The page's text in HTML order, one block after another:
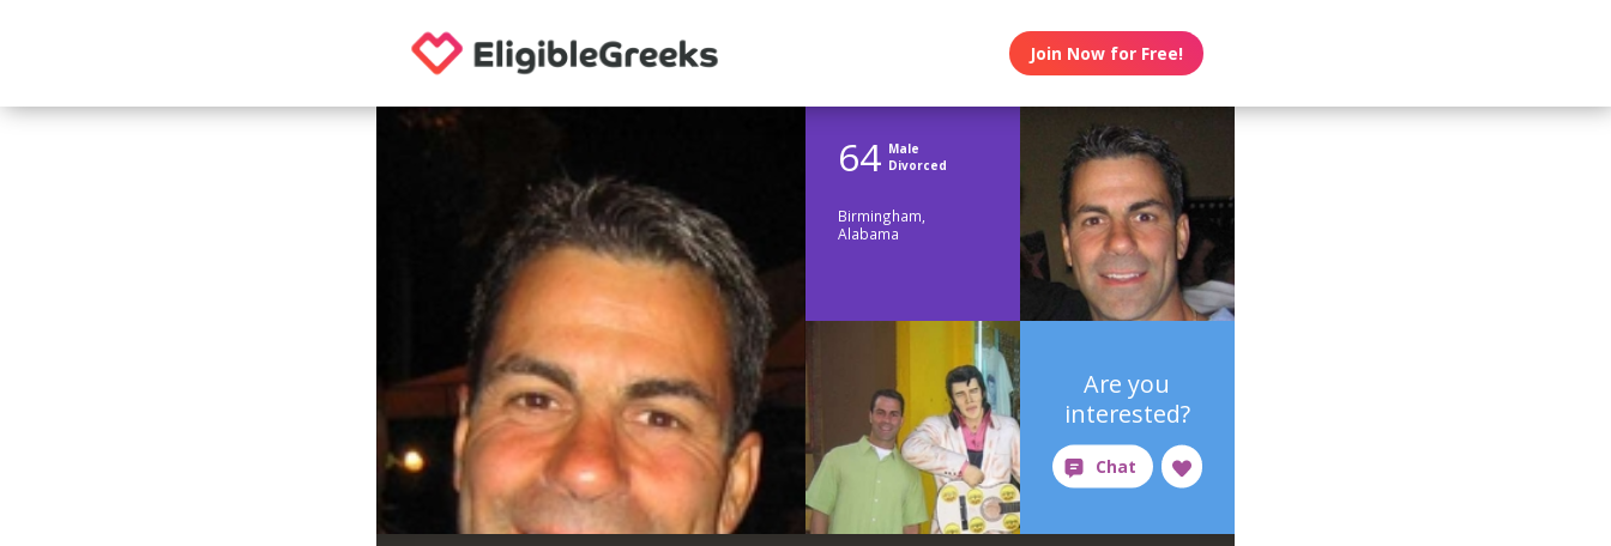
Join Now for Free!
64 Male
Divorced
Birmingham,
Alabama
Are you
interested?